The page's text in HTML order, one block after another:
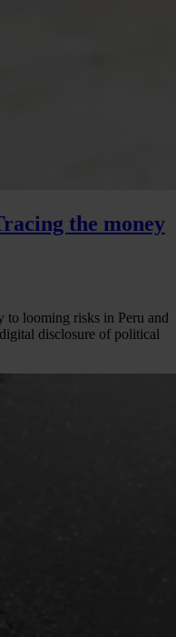
the money
to looming risks in Peru and
disclosure of political